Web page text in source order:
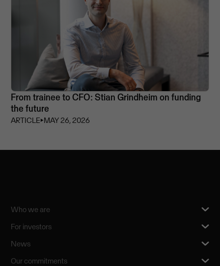
From trainee to CFO: Stian Grindheim on funding
the future
ARTICLE⏵MAY 26, 2026
Who we are
For investors
News
Our commitments